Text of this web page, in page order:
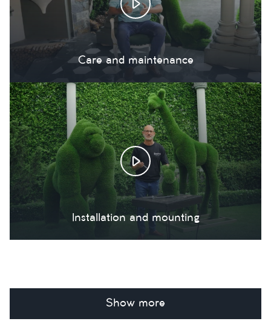
Care and maintenance
Installation and mounting
Show more